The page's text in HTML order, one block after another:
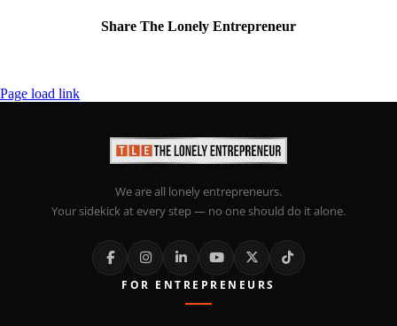
Share The Lonely Entrepreneur
Page load link
We are all lonely entrepreneurs.
Your sidekick at every step — no one should do it alone.
FOR ENTREPRENEURS